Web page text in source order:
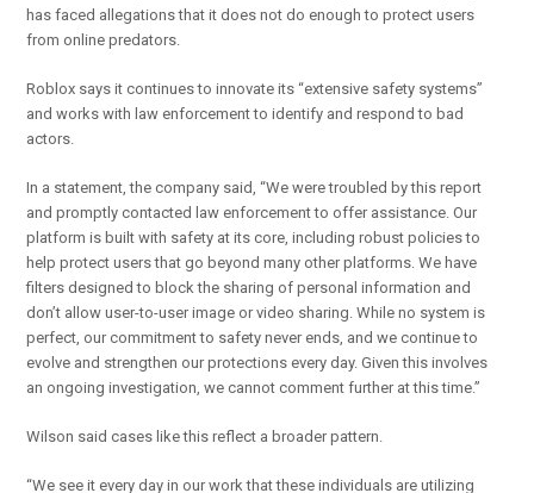
has faced allegations that it does not do enough to protect users
from online predators.
Roblox says it continues to innovate its “extensive safety systems”
and works with law enforcement to identify and respond to bad
actors.
In a statement, the company said, “We were troubled by this report
and promptly contacted law enforcement to offer assistance. Our
platform is built with safety at its core, including robust policies to
help protect users that go beyond many other platforms. We have
filters designed to block the sharing of personal information and
don’t allow user-to-user image or video sharing. While no system is
perfect, our commitment to safety never ends, and we continue to
evolve and strengthen our protections every day. Given this involves
an ongoing investigation, we cannot comment further at this time.”
Wilson said cases like this reflect a broader pattern.
“We see it every day in our work that these individuals are utilizing